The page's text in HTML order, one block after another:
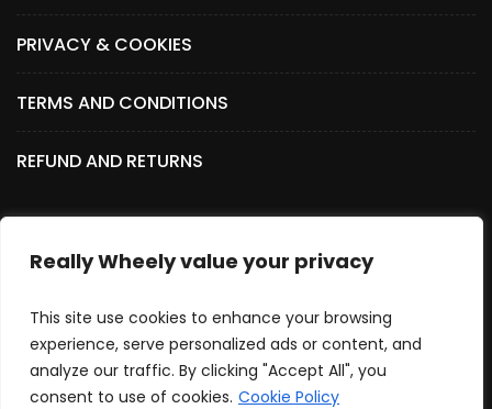
Really Wheely value your privacy
This site use cookies to enhance your browsing
experience, serve personalized ads or content, and
analyze our traffic. By clicking "Accept All", you
consent to use of cookies. Cookie Policy
PRIVACY & COOKIES
TERMS AND CONDITIONS
REFUND AND RETURNS
SOCIAL MEDIA